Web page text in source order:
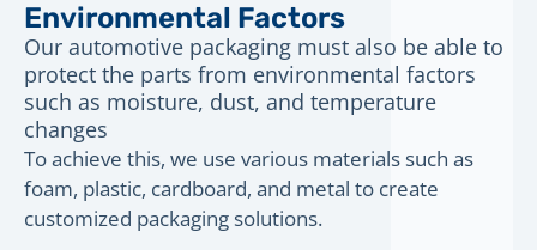
Environmental Factors
Our automotive packaging must also be able to
protect the parts from environmental factors
such as moisture, dust, and temperature
changes
To achieve this, we use various materials such as
foam, plastic, cardboard, and metal to create
customized packaging solutions.